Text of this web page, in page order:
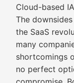
Cloud-based IA
The
the SaaS
many
shortcomings
no perfect